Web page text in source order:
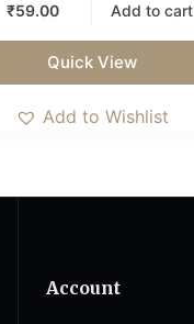
₹59.00 Add to cart
Quick View
Add to Wishlist
Account